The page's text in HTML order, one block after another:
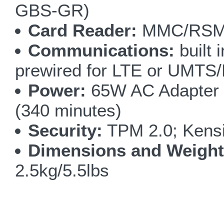
GBS-GR)
Card Reader: MMC/
Communications: built
prewired for LTE or
Power: 65W AC
(340 minutes)
Security: TPM 2.0;
Dimensions and
2.5kg/5.5lbs